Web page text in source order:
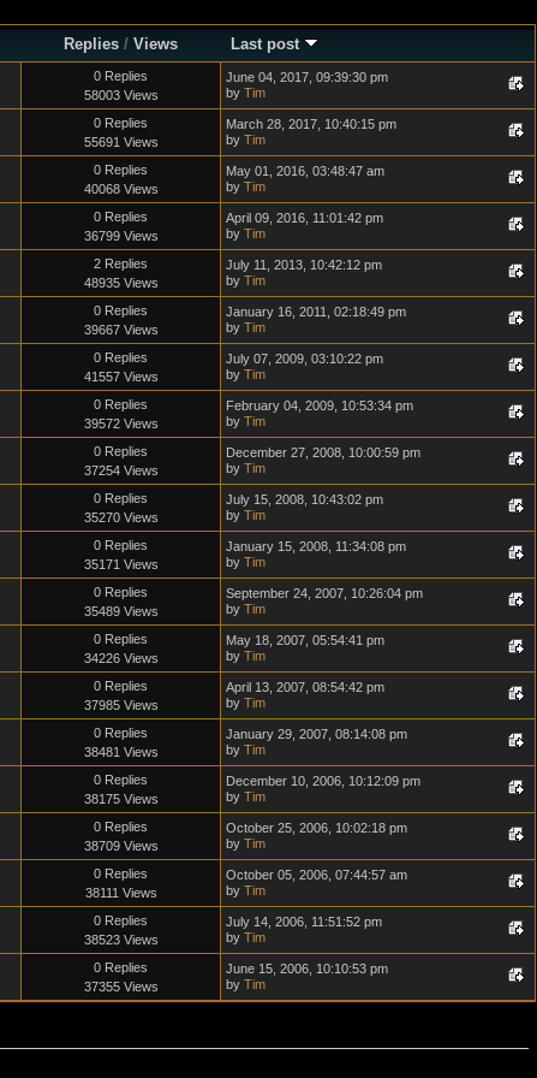
Replies/ Views Last post
0 Replies
58003 Views
June 04, 2017, 09:39:30 pm
by Tim
0 Replies
55691 Views
March 28, 2017, 10:40:15 pm
by Tim
0 Replies
40068 Views
May 01, 2016, 03:48:47 am
by Tim
0 Replies
36799 Views
April 09, 2016, 11:01:42 pm
by Tim
2 Replies
48935 Views
July 11, 2013, 10:42:12 pm
by Tim
0 Replies
39667 Views
January 16, 2011, 02:18:49 pm
by Tim
0 Replies
41557 Views
July 07, 2009, 03:10:22 pm
by Tim
0 Replies
39572 Views
February 04, 2009, 10:53:34 pm
by Tim
0 Replies
37254 Views
December 27, 2008, 10:00:59 pm
by Tim
0 Replies
35270 Views
July 15, 2008, 10:43:02 pm
by Tim
0 Replies
35171 Views
January 15, 2008, 11:34:08 pm
by Tim
0 Replies
35489 Views
September 24, 2007, 10:26:04 pm
by Tim
0 Replies
34226 Views
May 18, 2007, 05:54:41 pm
by Tim
0 Replies
37985 Views
April 13, 2007, 08:54:42 pm
by Tim
0 Replies
38481 Views
January 29, 2007, 08:14:08 pm
by Tim
0 Replies
38175 Views
December 10, 2006, 10:12:09 pm
by Tim
0 Replies
38709 Views
October 25, 2006, 10:02:18 pm
by Tim
0 Replies
38111 Views
October 05, 2006, 07:44:57 am
by Tim
0 Replies
38523 Views
July 14, 2006, 11:51:52 pm
by Tim
0 Replies
37355 Views
June 15, 2006, 10:10:53 pm
by Tim